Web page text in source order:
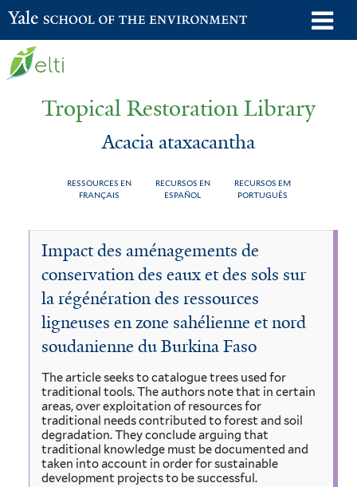
Skip
to
Yale School of the Environment
Tropical Restoration Library
Acacia ataxacantha
RESSOURCES EN
FRANÇAIS
RECURSOS EN
ESPAÑOL
RECURSOS EM
PORTUGUÊS
You
here
Acacia
ataxacantha
Impact des aménagements de
conservation des eaux et des sols sur
la régénération des ressources
ligneuses en zone sahélienne et nord
soudanienne du Burkina Faso
The article seeks to catalogue trees used for
traditional tools. The authors note that in certain
areas, over exploitation of resources for
traditional needs contributed to forest and soil
degradation. They conclude arguing that
traditional knowledge must be documented and
taken into account in order for sustainable
development projects to be successful.